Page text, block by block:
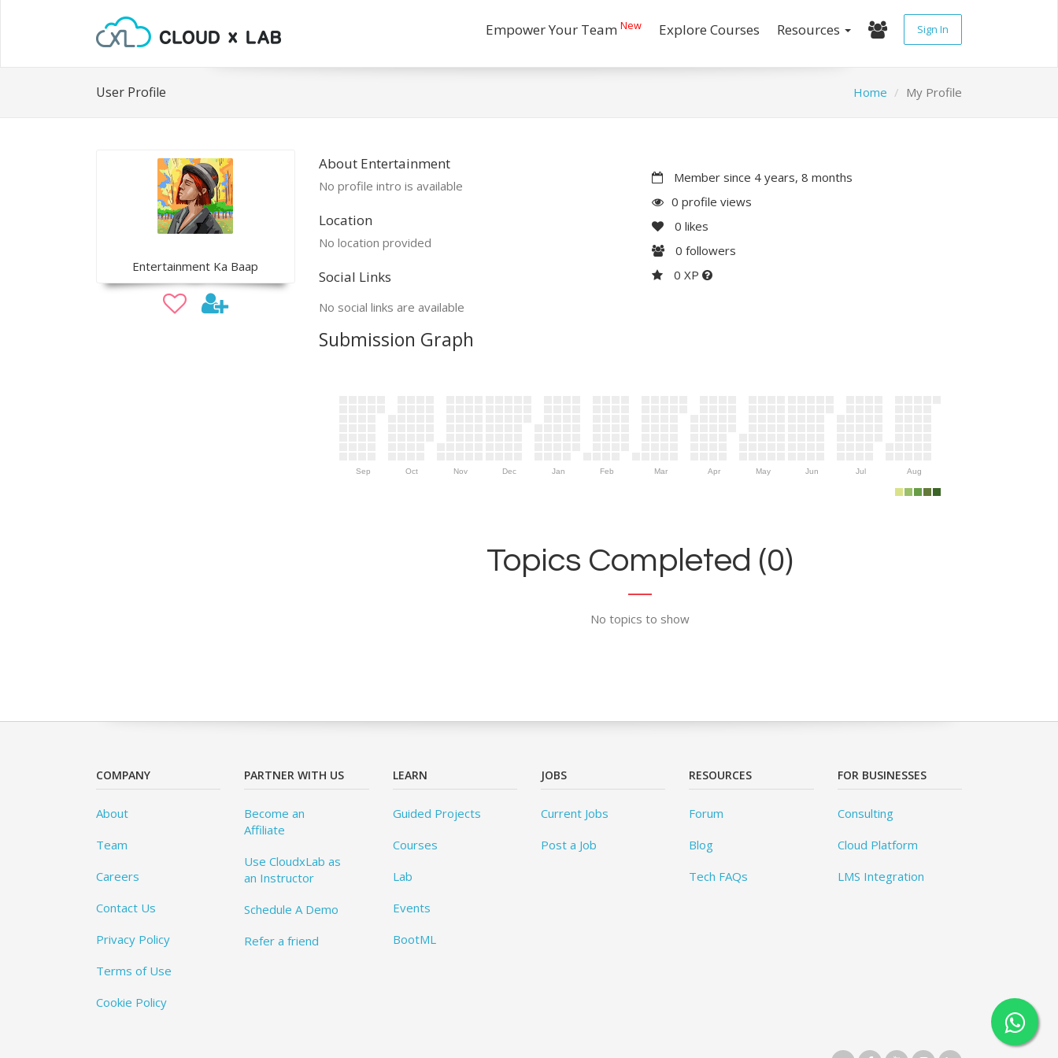
Empower Your Team New Explore Courses Resources Sign In
User Profile Home My Profile
Entertainment Ka Baap
About Entertainment
No profile intro is available
Location
No location provided
Social Links
No social links are available
Member since 4 years, 8 months
0 profile views
0 likes
0 followers
0 XP
Submission Graph
Sep Oct Nov Dec Jan Feb Mar Apr May Jun Jul Aug
Topics Completed (0)
No topics to show
COMPANY
About
Team
Careers
Contact Us
Privacy Policy
Terms of Use
Cookie Policy
PARTNER WITH US
Become an
Affiliate
Use CloudxLab as
an Instructor
Schedule A Demo
Refer a friend
LEARN
Guided Projects
Courses
Lab
Events
BootML
JOBS
Current Jobs
Post a Job
RESOURCES
Forum
Blog
Tech FAQs
FOR BUSINESSES
Consulting
Cloud Platform
LMS Integration